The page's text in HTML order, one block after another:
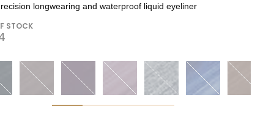
longwearing and waterproof liquid eyeliner
STOCK